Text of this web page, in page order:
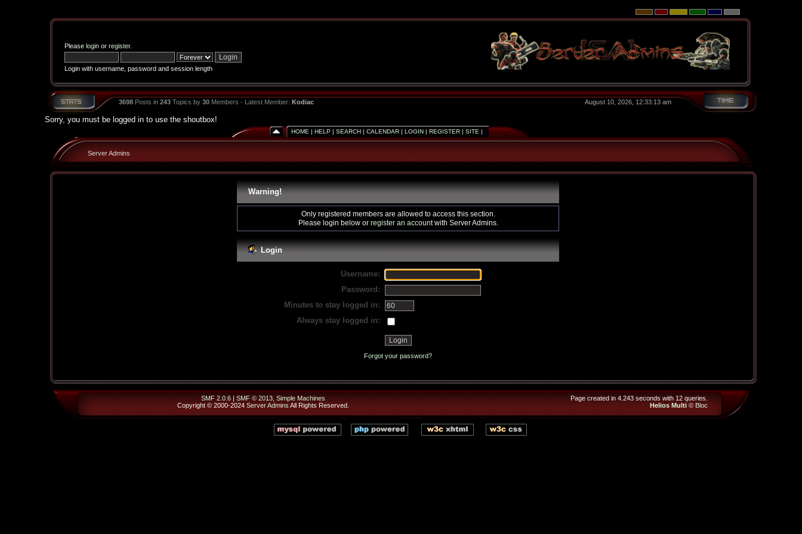
Please loginor register.
Login with username, password and session length
3698Posts in 243Topics by 30Members - Latest Member: Kodiac August 10, 2026, 12:33:13 am
Sorry, you must be logged in to use the shoutbox!
HOME | HELP | SEARCH| CALENDAR| LOGIN| REGISTER| SITE |
Server Admins
Warning!
Only registered members are allowed to access this section.
Please login below or register an accountwith Server Admins.
Login
Username:
Password:
Minutes to stay logged in:
Always stay logged in:
Forgot your password?
SMF 2.0.6 | SMF © 2013 Simple Machines
Copyright © 2000-2024 Server Admins All Rights Reserved.
Page created in 4.243 seconds with 12 queries.
Helios Multi© Bloc